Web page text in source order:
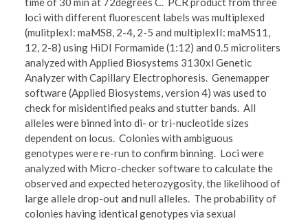
loci with different fluorescent labels was multiplexed
(mulitplexI: maMS8, 2-4, 2-5 and multiplexII: maMS11,
12, 2-8) using HiDI Formamide (1:12) and 0.5 microliters
analyzed with Applied Biosystems 3130xl Genetic
Analyzer with Capillary Electrophoresis. Genemapper
software (Applied Biosystems, version 4) was used to
check for misidentified peaks and stutter bands. All
alleles were binned into di- or tri-nucleotide sizes
dependent on locus. Colonies with ambiguous
genotypes were re-run to confirm binning. Loci were
analyzed with Micro-checker software to calculate the
observed and expected heterozygosity, the likelihood of
large allele drop-out and null alleles. The probability of
colonies having identical genotypes via sexual